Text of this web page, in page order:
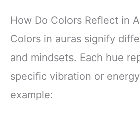
How Do Colors Reflect in
Colors in auras signify
and mindsets. Each hue
specific vibration or
example: